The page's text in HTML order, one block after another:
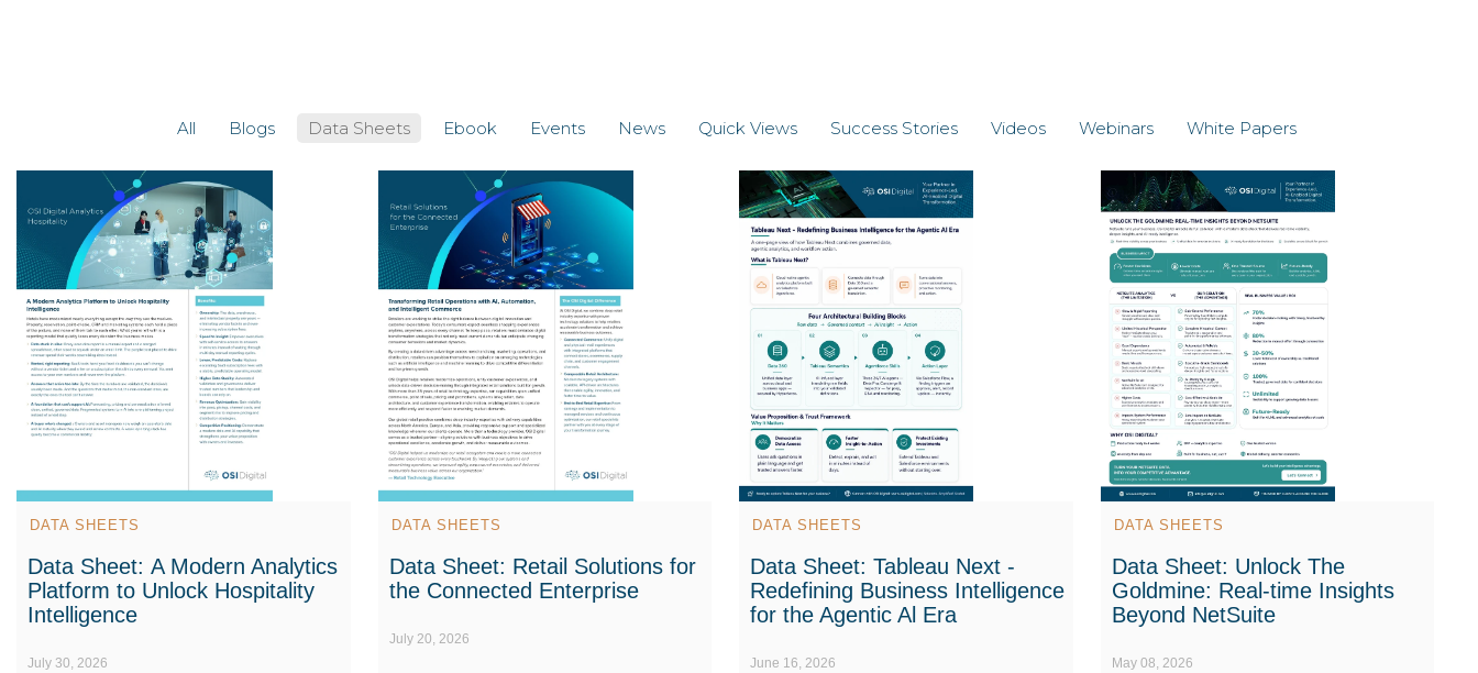
All Blogs Data Sheets Ebook Events News Quick Views Success Stories Videos Webinars White Papers
DATA SHEETS
Data Sheet: A Modern Analytics
Platform to Unlock Hospitality
Intelligence
July 30, 2026
DATA SHEETS
Data Sheet: Retail Solutions for
the Connected Enterprise
July 20, 2026
DATA SHEETS
Data Sheet: Tableau Next -
Redefining Business Intelligence
for the Agentic Al Era
June 16, 2026
DATA SHEETS
Data Sheet: Unlock The
Goldmine: Real-time Insights
Beyond NetSuite
May 08, 2026